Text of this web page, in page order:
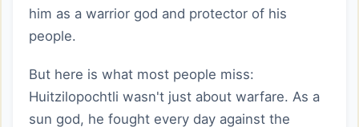
him as a warrior god and protector of his
people.
But here is what most people miss:
Huitzilopochtli wasn't just about warfare. As a
sun god, he fought every day against the